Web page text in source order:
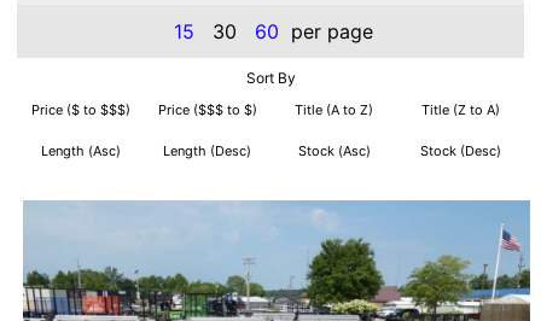
15 30 60 per page
Sort By
Price ($ to $$$) Price ($$$ to $) Title (A to Z) Title (Z to A)
Length (Asc) Length (Desc) Stock (Asc) Stock (Desc)